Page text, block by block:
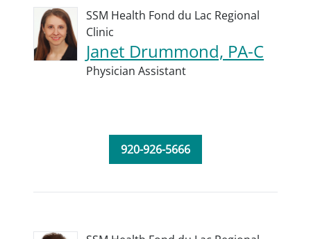
SSM Health Fond du Lac Regional
Clinic
Janet Drummond, PA-C
Physician Assistant
920-926-5666